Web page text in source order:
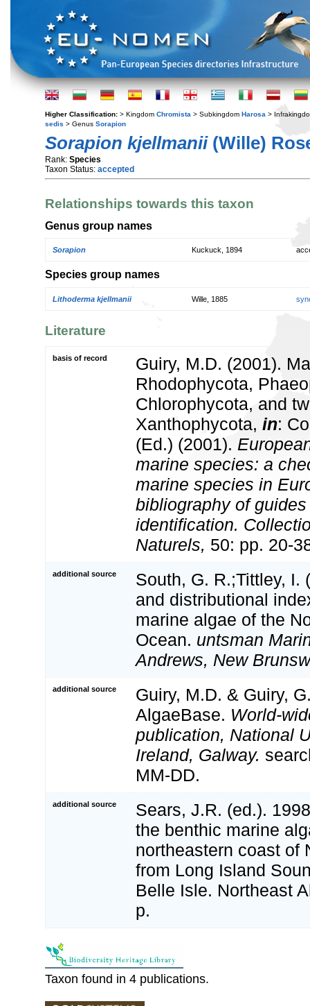
Higher Classification: > Kingdom Chromista > Subkingdom Harosa >
sedis > Genus Sorapion
Sorapion kjellmanii(Wille)
Rank: Species
Taxon Status: accepted
Relationships towards this taxon
Genus group names
Sorapion Kuckuck, 1894
Species group names
Lithoderma kjellmanii Wille, 1885
Literature
basis of record
Guiry, M.D. (2001).
Rhodophycota,
Chlorophycota, and
Xanthophycota, in:
(Ed.) (2001).
marine species: a
marine species in
bibliography of
identification.
Naturels, 50: pp. 20-
additional source
South, G. R.;Tittley, I.
and distributional
marine algae of the
Ocean. untsman
Andrews, New
additional source
Guiry, M.D. & Guiry,
AlgaeBase. World-
publication, National
Ireland, Galway.
MM-DD.
additional source
Sears, J.R. (ed.).
the benthic marine
northeastern coast of
from Long Island
Belle Isle. Northeast
p.
Taxon found in 4 publications.